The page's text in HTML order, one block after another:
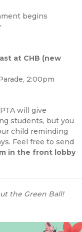
begins
at CHB (new
2:00pm
will give
students, but you
child reminding
Feel free to send
in the front lobby
the Green Ball!